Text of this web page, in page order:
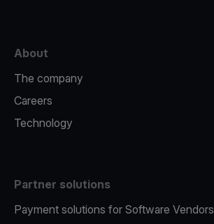
About
The company
Careers
Technology
Partner solutions
Payment solutions for Software Vendors